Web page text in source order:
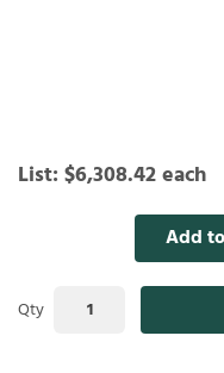
List: $6,308.42each
Qty
Add